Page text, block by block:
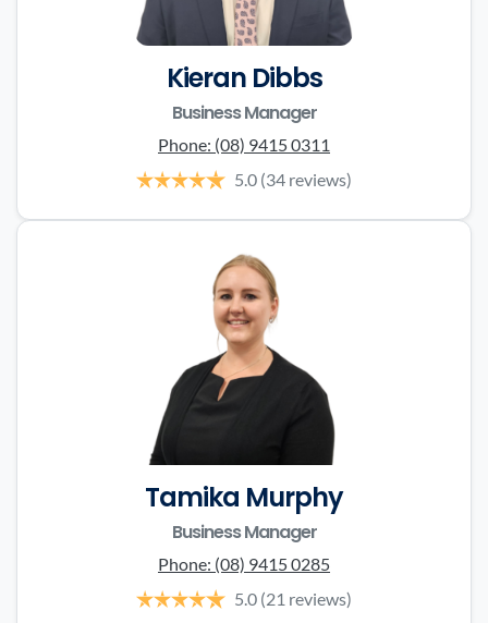
Kieran Dibbs
Business Manager
Phone: (08) 9415 0311
5.0 (34 reviews)
Tamika Murphy
Business Manager
Phone: (08) 9415 0285
5.0 (21 reviews)